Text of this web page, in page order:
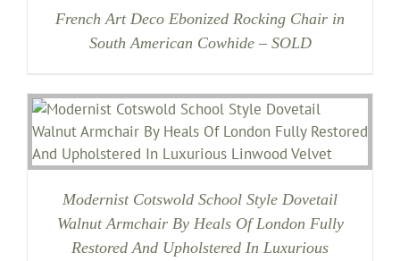
French Art Deco Ebonized Rocking Chair in
South American Cowhide – SOLD
Modernist Cotswold School Style Dovetail
Walnut Armchair By Heals Of London Fully
Restored And Upholstered In Luxurious